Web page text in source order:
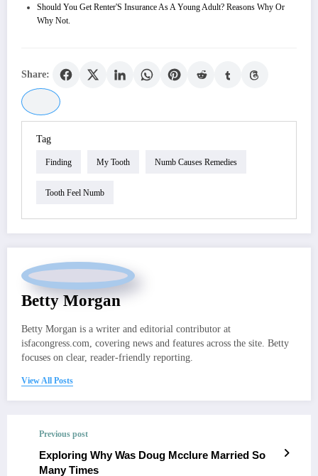
Should You Get Renter'S Insurance As A Young Adult? Reasons Why Or
Why Not.
Share:
Tag
Finding My Tooth Numb Causes Remedies
Tooth Feel Numb
Betty Morgan
Betty Morgan is a writer and editorial contributor at
isfacongress.com, covering news and features across the site. Betty
focuses on clear, reader-friendly reporting.
View All Posts
Previous post
Exploring Why Was Doug Mcclure Married So
Many Times